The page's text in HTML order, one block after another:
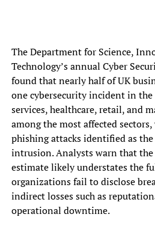
The Department for Science,
Technology’s annual Cyber
found that nearly half of UK
one cybersecurity incident in the
services, healthcare, retail, and
among the most affected
phishing attacks identified as
intrusion. Analysts warn that
estimate likely understates the
organizations fail to disclose
indirect losses such as
operational downtime.